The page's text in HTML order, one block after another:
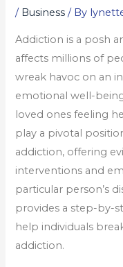
/ Business / By
Addiction is a posh
affects millions of
wreak havoc on an
emotional well-
loved ones feeling
play a pivotal
addiction, offering
interventions and
particular person’s
provides a step-by-
help individuals
addiction.